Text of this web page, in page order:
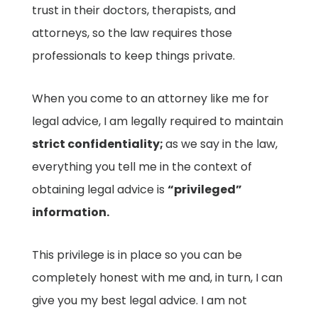
trust in their doctors, therapists, and
attorneys, so the law requires those
professionals to keep things private.
When you come to an attorney like me for
legal advice, I am legally required to maintain
strict confidentiality;as we say in the law,
everything you tell me in the context of
obtaining legal advice is“privileged”
information.
This privilege is in place so you can be
completely honest with me and, in turn, I can
give you my best legal advice. I am not